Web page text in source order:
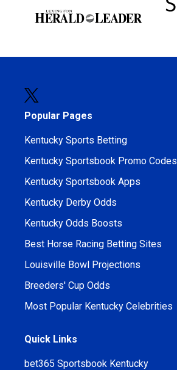
Popular Pages
Kentucky Sports Betting
Kentucky Sportsbook Promo Codes
Kentucky Sportsbook Apps
Kentucky Derby Odds
Kentucky Odds Boosts
Best Horse Racing Betting Sites
Louisville Bowl Projections
Breeders' Cup Odds
Most Popular Kentucky Celebrities
Quick Links
bet365 Sportsbook Kentucky